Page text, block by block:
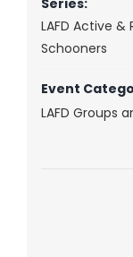
Series:
LAFD Active
Schooners
Event
LAFD Groups